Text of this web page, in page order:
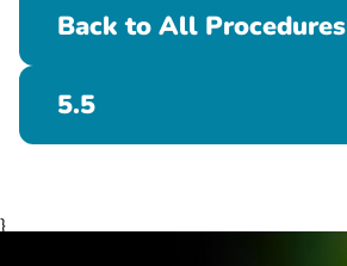
Back to All Procedures
5.5
}